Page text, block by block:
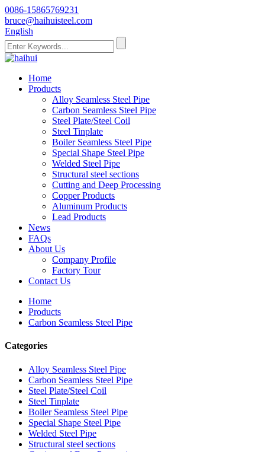
0086-15865769231
bruce@haihuisteel.com
English
Home
Products
Alloy Seamless Steel Pipe
Carbon Seamless Steel Pipe
Steel Plate/Steel Coil
Steel Tinplate
Boiler Seamless Steel Pipe
Special Shape Steel Pipe
Welded Steel Pipe
Structural steel sections
Cutting and Deep Processing
Copper Products
Aluminum Products
Lead Products
News
FAQs
About Us
Company Profile
Factory Tour
Contact Us
Home
Products
Carbon Seamless Steel Pipe
Categories
Alloy Seamless Steel Pipe
Carbon Seamless Steel Pipe
Steel Plate/Steel Coil
Steel Tinplate
Boiler Seamless Steel Pipe
Special Shape Steel Pipe
Welded Steel Pipe
Structural steel sections